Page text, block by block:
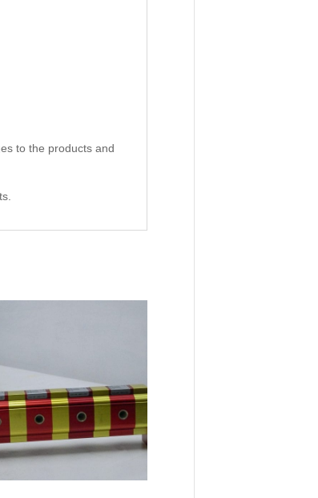
to the products and